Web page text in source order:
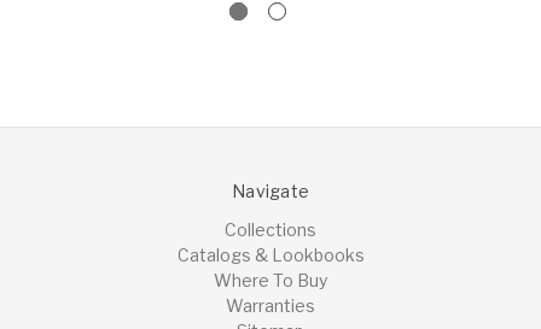
Navigate
Collections
Catalogs & Lookbooks
Where To Buy
Warranties